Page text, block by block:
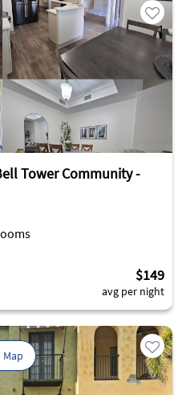
Tower Community -
$149
avg per night
Map